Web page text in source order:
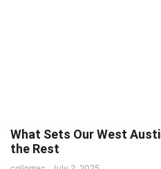
What Sets Our West
the Rest